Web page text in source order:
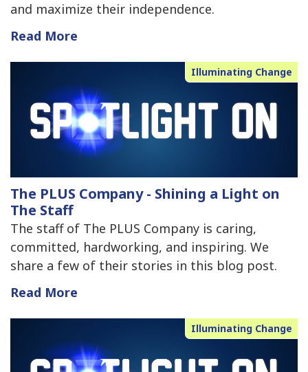
and maximize their independence.
Read More
Illuminating Change
The PLUS Company - Shining a Light on
The Staff
The staff of The PLUS Company is caring,
committed, hardworking, and inspiring. We
share a few of their stories in this blog post.
Read More
Illuminating Change